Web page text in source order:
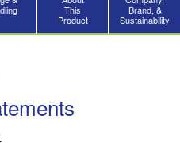
This
Product
Brand, &
Sustainability